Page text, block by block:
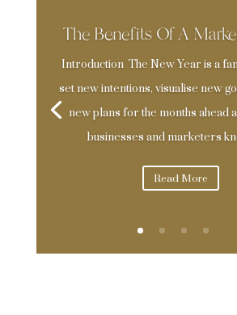
The Benefits Of A
Introduction The New Year is a
set new intentions, visualise new
new plans for the months ahead
businesses and marketers
Read More